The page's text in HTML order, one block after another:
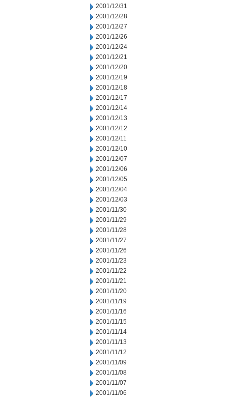
2001/12/31
2001/12/28
2001/12/27
2001/12/26
2001/12/24
2001/12/21
2001/12/20
2001/12/19
2001/12/18
2001/12/17
2001/12/14
2001/12/13
2001/12/12
2001/12/11
2001/12/10
2001/12/07
2001/12/06
2001/12/05
2001/12/04
2001/12/03
2001/11/30
2001/11/29
2001/11/28
2001/11/27
2001/11/26
2001/11/23
2001/11/22
2001/11/21
2001/11/20
2001/11/19
2001/11/16
2001/11/15
2001/11/14
2001/11/13
2001/11/12
2001/11/09
2001/11/08
2001/11/07
2001/11/06